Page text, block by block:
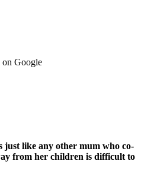
on Google
just like any other mum who co-
from her children is difficult to